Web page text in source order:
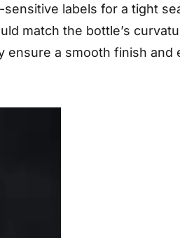
labels for a tight
match the bottle’s
ensure a smooth finish